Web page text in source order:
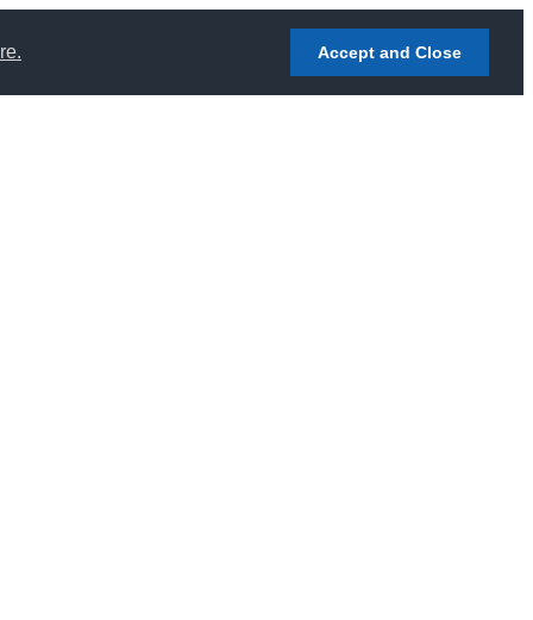
Accept and Close